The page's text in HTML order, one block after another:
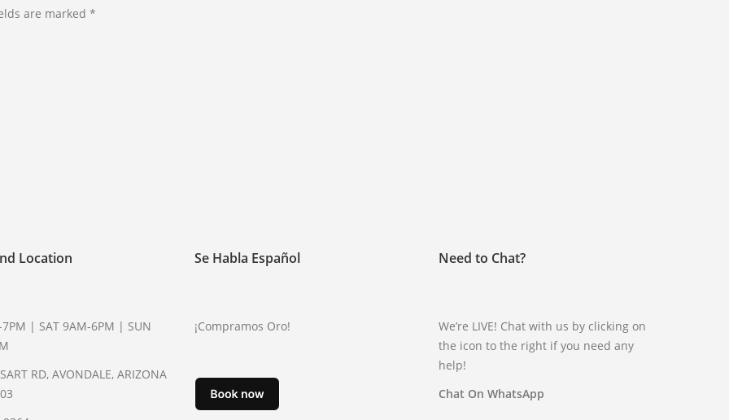
are marked *
Location
| SAT 9AM-6PM | SUN
RD, AVONDALE, ARIZONA
Se Habla Español
¡Compramos Oro!
Need to Chat?
We’re LIVE! Chat with us by clicking on
the icon to the right if you need any
help!
Chat On WhatsApp